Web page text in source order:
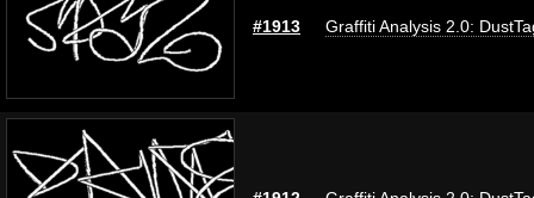
#1913 Graffiti Analysis 2.0: